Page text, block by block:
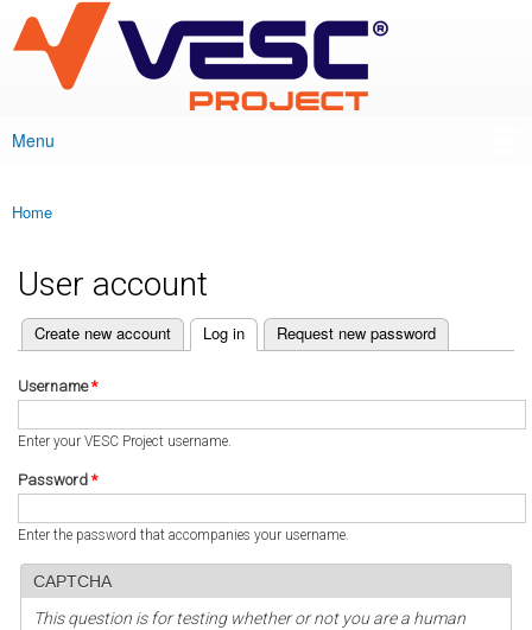
main
content
VESC Project
Main menu
Menu
You are here
Home
User account
Primary tabs
Create new account Log in
(active tab) Request new password
Username*
Enter your VESC Project username.
Password *
Enter the password that accompanies your username.
CAPTCHA
This question is for testing whether or not you are a human